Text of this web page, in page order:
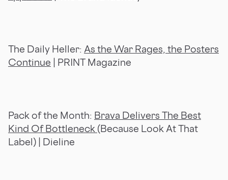
The Daily Heller: As the War Rages, the Posters
Continue | PRINT Magazine
Pack of the Month: Brava Delivers The Best
Kind Of Bottleneck (Because Look At That
Label) | Dieline